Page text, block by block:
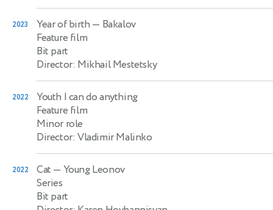
2023 Year of birth — Bakalov
Feature film
Bit part
Director: Mikhail Mestetsky
2022
Youth I can do anything
Feature film
Minor role
Director: Vladimir Malinko
2022 Cat — Young Leonov
Series
Bit part